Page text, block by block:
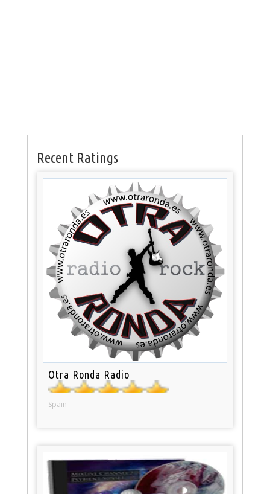
Recent Ratings
Otra Ronda Radio
Spain